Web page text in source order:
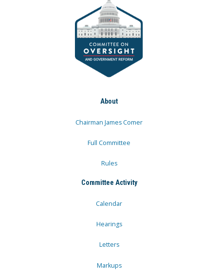
About
Chairman James Comer
Full Committee
Rules
Committee Activity
Calendar
Hearings
Letters
Markups